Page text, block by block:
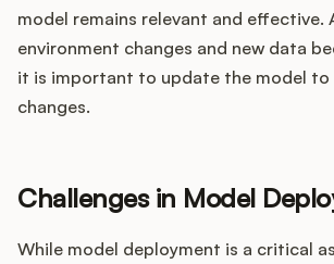
model remains relevant and effective.
environment changes and new data
it is important to update the model to
changes.
Challenges in Model
While model deployment is a critical